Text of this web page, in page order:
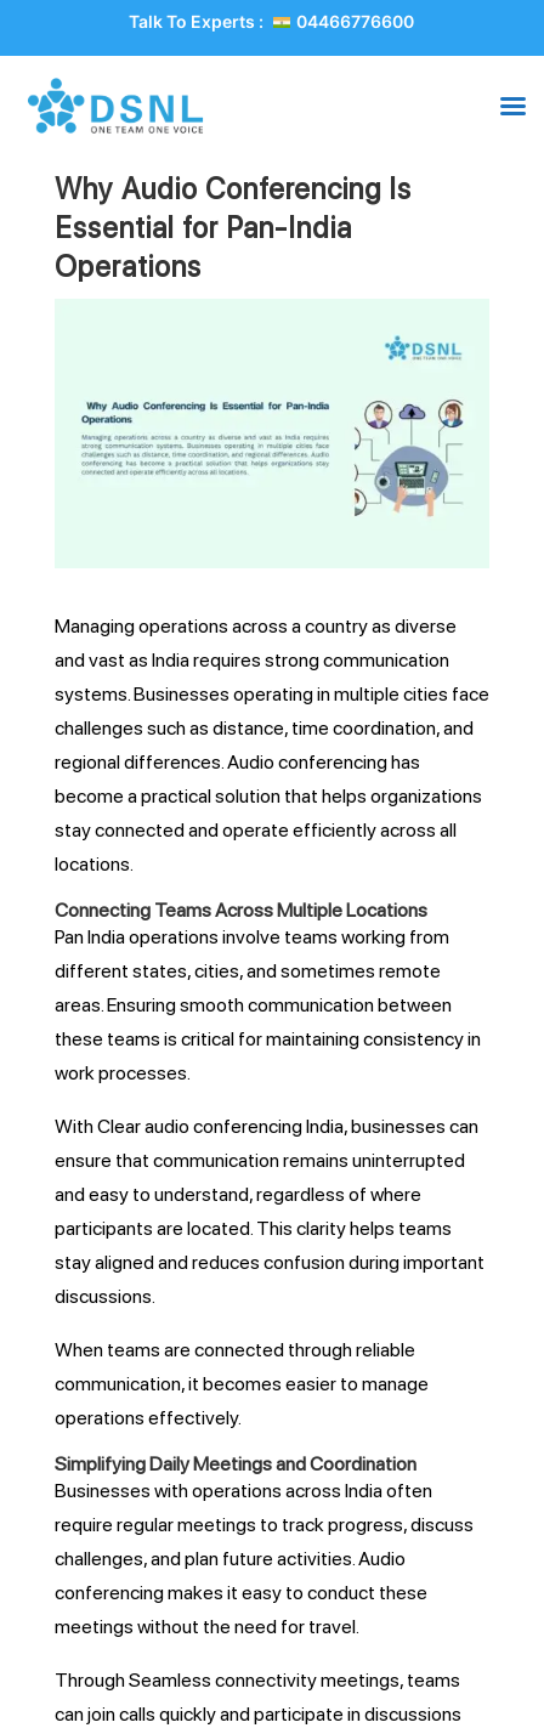
Talk To Experts : 04466776600
Why Audio Conferencing Is
Essential for Pan-India
Operations
Managing operations across a country as diverse
and vast as India requires strong communication
systems. Businesses operating in multiple cities face
challenges such as distance, time coordination, and
regional differences. Audio conferencing has
become a practical solution that helps organizations
stay connected and operate efficiently across all
locations.
Connecting Teams Across Multiple Locations
Pan India operations involve teams working from
different states, cities, and sometimes remote
areas. Ensuring smooth communication between
these teams is critical for maintaining consistency in
work processes.
With Clear audio conferencing India, businesses can
ensure that communication remains uninterrupted
and easy to understand, regardless of where
participants are located. This clarity helps teams
stay aligned and reduces confusion during important
discussions.
When teams are connected through reliable
communication, it becomes easier to manage
operations effectively.
Simplifying Daily Meetings and Coordination
Businesses with operations across India often
require regular meetings to track progress, discuss
challenges, and plan future activities. Audio
conferencing makes it easy to conduct these
meetings without the need for travel.
Through Seamless connectivity meetings, teams
can join calls quickly and participate in discussions